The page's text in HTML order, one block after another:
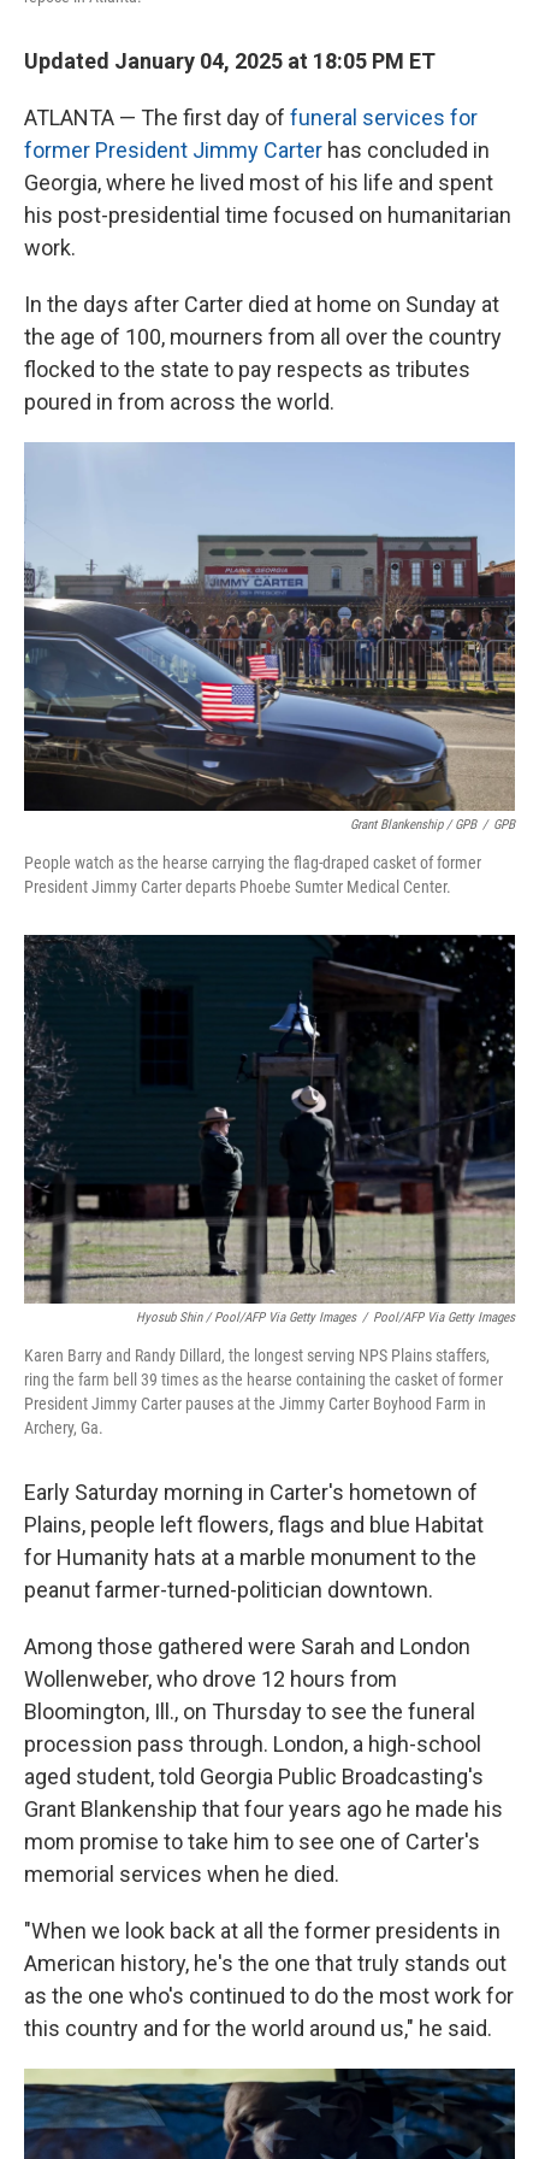
Updated January 04, 2025 at 18:05 PM ET
ATLANTA — The first day of funeral services for
former President Jimmy Carter has concluded in
Georgia, where he lived most of his life and spent
his post-presidential time focused on humanitarian
work.
In the days after Carter died at home on Sunday at
the age of 100, mourners from all over the country
flocked to the state to pay respects as tributes
poured in from across the world.
Grant Blankenship / GPB / GPB
People watch as the hearse carrying the flag-draped casket of former
President Jimmy Carter departs Phoebe Sumter Medical Center.
Hyosub Shin / Pool/AFP Via Getty Images / Pool/AFP Via Getty Images
Karen Barry and Randy Dillard, the longest serving NPS Plains staffers,
ring the farm bell 39 times as the hearse containing the casket of former
President Jimmy Carter pauses at the Jimmy Carter Boyhood Farm in
Archery, Ga.
Early Saturday morning in Carter's hometown of
Plains, people left flowers, flags and blue Habitat
for Humanity hats at a marble monument to the
peanut farmer-turned-politician downtown.
Among those gathered were Sarah and London
Wollenweber, who drove 12 hours from
Bloomington, Ill., on Thursday to see the funeral
procession pass through. London, a high-school
aged student, told Georgia Public Broadcasting's
Grant Blankenship that four years ago he made his
mom promise to take him to see one of Carter's
memorial services when he died.
"When we look back at all the former presidents in
American history, he's the one that truly stands out
as the one who's continued to do the most work for
this country and for the world around us," he said.